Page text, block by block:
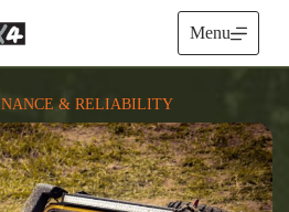
Menu
& RELIABILITY